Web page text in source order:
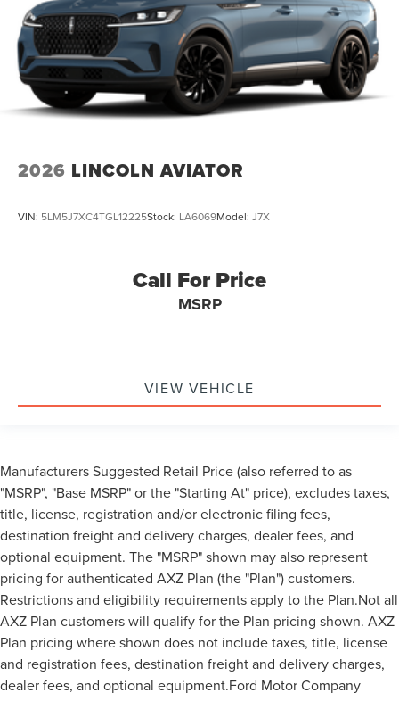
2026 LINCOLN AVIATOR
VIN: 5LM5J7XC4TGL12225Stock: LA6069Model: J7X
Call For Price
MSRP
VIEW VEHICLE
Manufacturers Suggested Retail Price (also referred to as
"MSRP", "Base MSRP" or the "Starting At" price), excludes taxes,
title, license, registration and/or electronic filing fees,
destination freight and delivery charges, dealer fees, and
optional equipment. The "MSRP" shown may also represent
pricing for authenticated AXZ Plan (the "Plan") customers.
Restrictions and eligibility requirements apply to the Plan.Not all
AXZ Plan customers will qualify for the Plan pricing shown. AXZ
Plan pricing where shown does not include taxes, title, license
and registration fees, destination freight and delivery charges,
dealer fees, and optional equipment.Ford Motor Company